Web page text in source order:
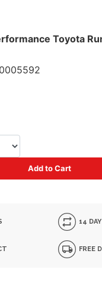
Toyota
Add to Cart
14
FREE